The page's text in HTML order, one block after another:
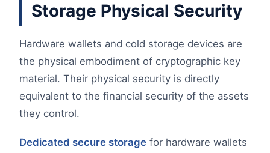
Storage Physical Security
Hardware wallets and cold storage devices are
the physical embodiment of cryptographic key
material. Their physical security is directly
equivalent to the financial security of the assets
they control.
Dedicated secure storage for hardware wallets